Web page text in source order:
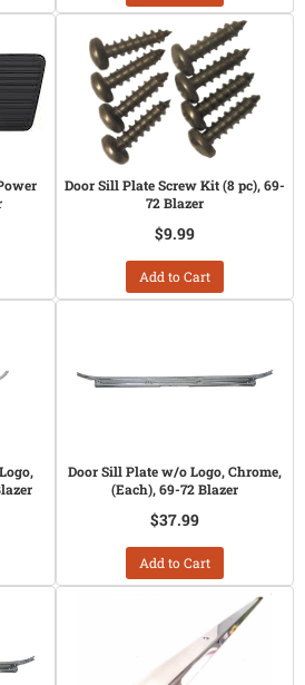
Door Sill Plate Screw Kit (8 pc), 69-
72 Blazer
$9.99
Add to Cart
Door Sill Plate w/o Logo, Chrome,
(Each), 69-72 Blazer
$37.99
Add to Cart